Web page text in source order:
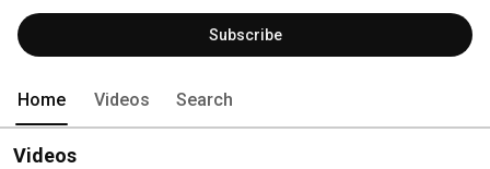
Subscribe
Home Videos Search
Videos